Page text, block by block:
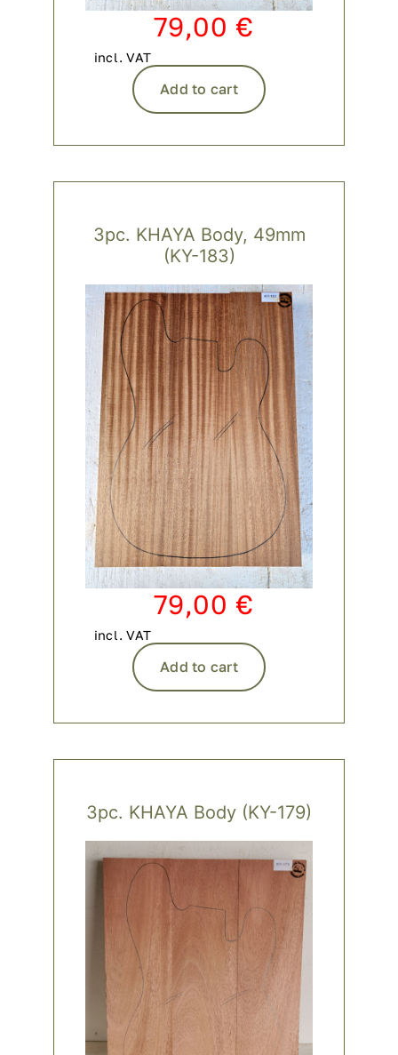
79,00 €
incl. VAT
Add to cart
3pc. KHAYA Body, 49mm
(KY-183)
79,00 €
incl. VAT
Add to cart
3pc. KHAYA Body (KY-179)